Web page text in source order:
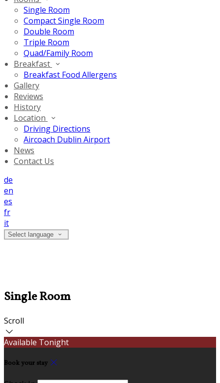
Single Room
Compact Single Room
Double Room
Triple Room
Quad/Family Room
Breakfast
Breakfast Food Allergens
Gallery
Reviews
History
Location
Driving Directions
Aircoach Dublin Airport
News
Contact Us
de
en
es
fr
it
Select language
Single Room
Scroll
Available Tonight
Book your stay